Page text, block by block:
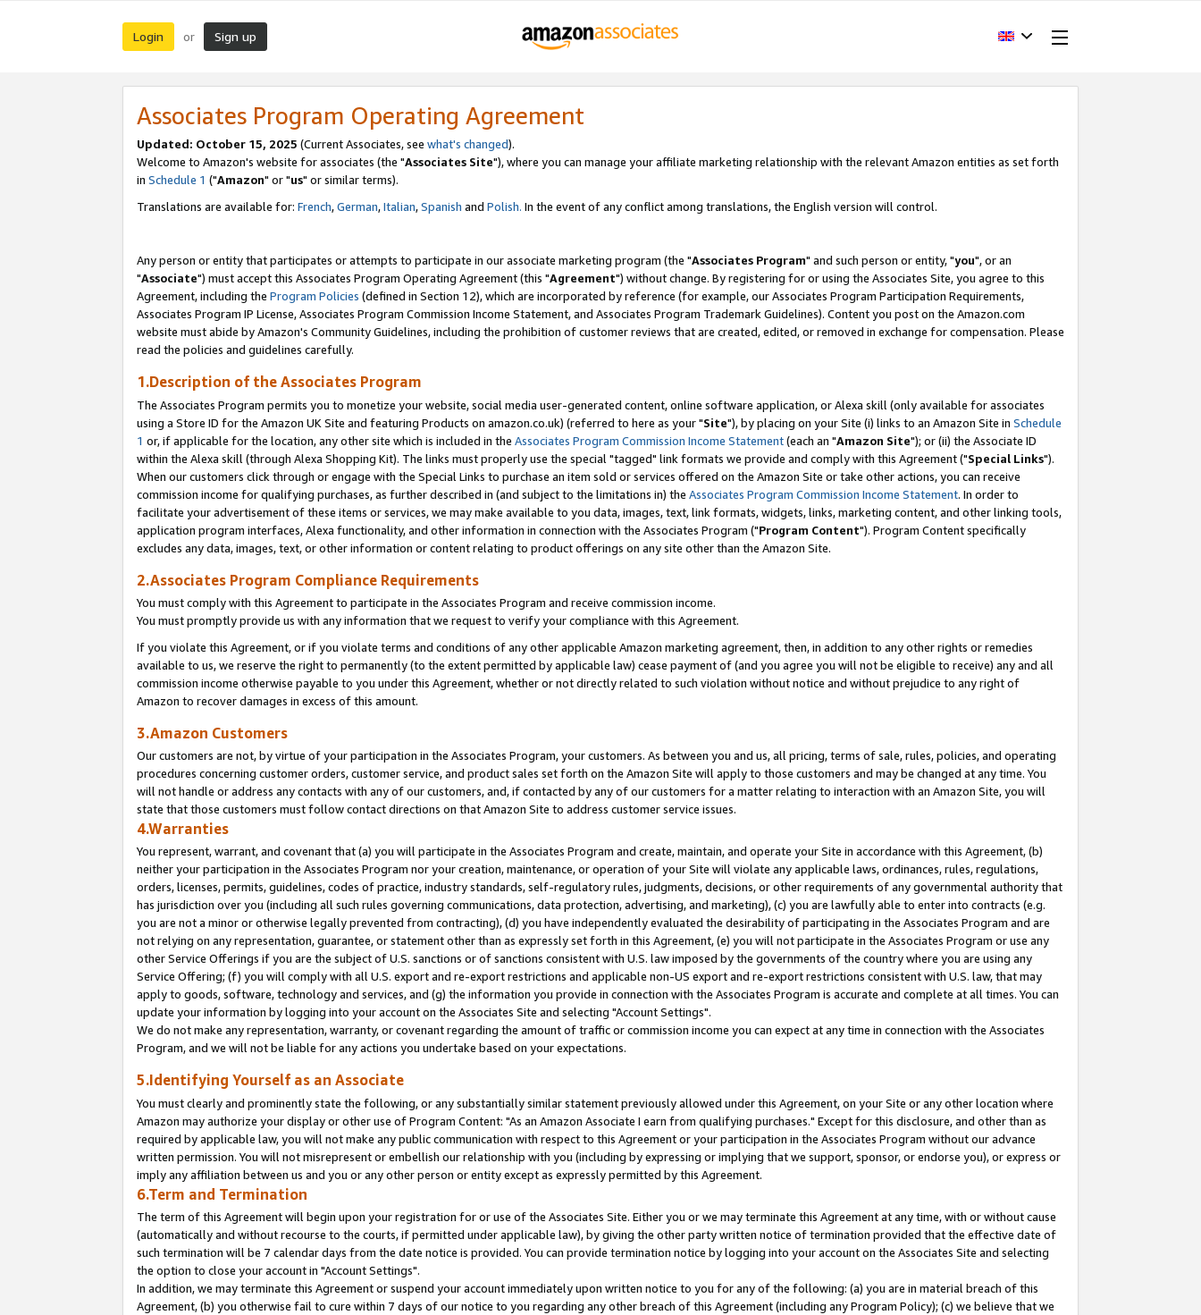
Login or Sign up
Associates Program Operating Agreement
Updated: October 15, 2025 (Current Associates, see what's changed).
Welcome to Amazon's website for associates (the "Associates Site"), where you can manage your affiliate marketing relationship with the relevant Amazon entities as set forth
in Schedule 1 ("Amazon" or "us" or similar terms).
Translations are available for: French,German,Italian,Spanish and Polish. In the event of any conflict among translations, the English version will control.
Any person or entity that participates or attempts to participate in our associate marketing program (the "Associates Program" and such person or entity, "you", or an
"Associate") must accept this Associates Program Operating Agreement (this "Agreement") without change. By registering for or using the Associates Site, you agree to this
Agreement, including the Program Policies (defined in Section 12), which are incorporated by reference (for example, our Associates Program Participation Requirements,
Associates Program IP License, Associates Program Commission Income Statement, and Associates Program Trademark Guidelines). Content you post on the Amazon.com
website must abide by Amazon's Community Guidelines, including the prohibition of customer reviews that are created, edited, or removed in exchange for compensation. Please
read the policies and guidelines carefully.
1.Description of the Associates Program
The Associates Program permits you to monetize your website, social media user-generated content, online software application, or Alexa skill (only available for associates
using a Store ID for the Amazon UK Site and featuring Products on amazon.co.uk) (referred to here as your "Site"), by placing on your Site (i) links to an Amazon Site in Schedule
1 or, if applicable for the location, any other site which is included in the Associates Program Commission Income Statement(each an "Amazon Site"); or (ii) the Associate ID
within the Alexa skill (through Alexa Shopping Kit). The links must properly use the special "tagged" link formats we provide and comply with this Agreement ("Special Links").
When our customers click through or engage with the Special Links to purchase an item sold or services offered on the Amazon Site or take other actions, you can receive
commission income for qualifying purchases, as further described in (and subject to the limitations in) the Associates Program Commission Income Statement. In order to
facilitate your advertisement of these items or services, we may make available to you data, images, text, link formats, widgets, links, marketing content, and other linking tools,
application program interfaces, Alexa functionality, and other information in connection with the Associates Program ("Program Content"). Program Content specifically
excludes any data, images, text, or other information or content relating to product offerings on any site other than the Amazon Site.
2.Associates Program Compliance Requirements
You must comply with this Agreement to participate in the Associates Program and receive commission income.
You must promptly provide us with any information that we request to verify your compliance with this Agreement.
If you violate this Agreement, or if you violate terms and conditions of any other applicable Amazon marketing agreement, then, in addition to any other rights or remedies
available to us, we reserve the right to permanently (to the extent permitted by applicable law) cease payment of (and you agree you will not be eligible to receive) any and all
commission income otherwise payable to you under this Agreement, whether or not directly related to such violation without notice and without prejudice to any right of
Amazon to recover damages in excess of this amount.
3.Amazon Customers
Our customers are not, by virtue of your participation in the Associates Program, your customers. As between you and us, all pricing, terms of sale, rules, policies, and operating
procedures concerning customer orders, customer service, and product sales set forth on the Amazon Site will apply to those customers and may be changed at any time. You
will not handle or address any contacts with any of our customers, and, if contacted by any of our customers for a matter relating to interaction with an Amazon Site, you will
state that those customers must follow contact directions on that Amazon Site to address customer service issues.
4.Warranties
You represent, warrant, and covenant that (a) you will participate in the Associates Program and create, maintain, and operate your Site in accordance with this Agreement, (b)
neither your participation in the Associates Program nor your creation, maintenance, or operation of your Site will violate any applicable laws, ordinances, rules, regulations,
orders, licenses, permits, guidelines, codes of practice, industry standards, self-regulatory rules, judgments, decisions, or other requirements of any governmental authority that
has jurisdiction over you (including all such rules governing communications, data protection, advertising, and marketing), (c) you are lawfully able to enter into contracts (e.g.
you are not a minor or otherwise legally prevented from contracting), (d) you have independently evaluated the desirability of participating in the Associates Program and are
not relying on any representation, guarantee, or statement other than as expressly set forth in this Agreement, (e) you will not participate in the Associates Program or use any
other Service Offerings if you are the subject of U.S. sanctions or of sanctions consistent with U.S. law imposed by the governments of the country where you are using any
Service Offering; (f) you will comply with all U.S. export and re-export restrictions and applicable non-US export and re-export restrictions consistent with U.S. law, that may
apply to goods, software, technology and services, and (g) the information you provide in connection with the Associates Program is accurate and complete at all times. You can
update your information by logging into your account on the Associates Site and selecting "Account Settings".
We do not make any representation, warranty, or covenant regarding the amount of traffic or commission income you can expect at any time in connection with the Associates
Program, and we will not be liable for any actions you undertake based on your expectations.
5.Identifying Yourself as an Associate
You must clearly and prominently state the following, or any substantially similar statement previously allowed under this Agreement, on your Site or any other location where
Amazon may authorize your display or other use of Program Content: "As an Amazon Associate I earn from qualifying purchases." Except for this disclosure, and other than as
required by applicable law, you will not make any public communication with respect to this Agreement or your participation in the Associates Program without our advance
written permission. You will not misrepresent or embellish our relationship with you (including by expressing or implying that we support, sponsor, or endorse you), or express or
imply any affiliation between us and you or any other person or entity except as expressly permitted by this Agreement.
6.Term and Termination
The term of this Agreement will begin upon your registration for or use of the Associates Site. Either you or we may terminate this Agreement at any time, with or without cause
(automatically and without recourse to the courts, if permitted under applicable law), by giving the other party written notice of termination provided that the effective date of
such termination will be 7 calendar days from the date notice is provided. You can provide termination notice by logging into your account on the Associates Site and selecting
the option to close your account in "Account Settings".
In addition, we may terminate this Agreement or suspend your account immediately upon written notice to you for any of the following: (a) you are in material breach of this
Agreement, (b) you otherwise fail to cure within 7 days of our notice to you regarding any other breach of this Agreement (including any Program Policy); (c) we believe that we